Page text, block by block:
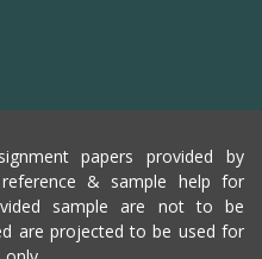
papers provided by
& sample help for
sample are not to be
are projected to be used for